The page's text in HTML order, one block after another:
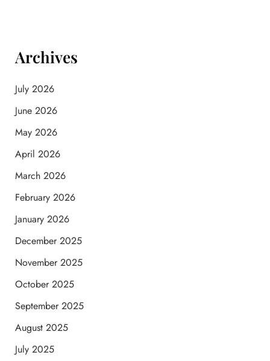
Archives
July 2026
June 2026
May 2026
April 2026
March 2026
February 2026
January 2026
December 2025
November 2025
October 2025
September 2025
August 2025
July 2025